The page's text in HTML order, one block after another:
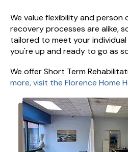
We value flexibility and person
recovery processes are alike,
tailored to meet your
you're up and ready to go as
We offer Short Term
more, visit the Florence Home